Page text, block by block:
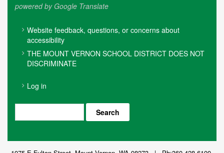
powered by Google Translate
FOOTER
MENU
Website feedback, questions, or concerns about
accessibility
THE MOUNT VERNON SCHOOL DISTRICT DOES NOT
DISCRIMINATE
USER
MENU
Log in